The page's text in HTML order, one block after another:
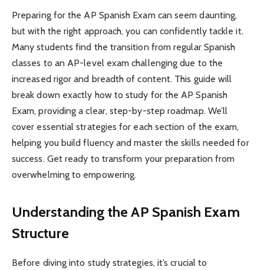
Preparing for the AP Spanish Exam can seem daunting,
but with the right approach, you can confidently tackle it.
Many students find the transition from regular Spanish
classes to an AP-level exam challenging due to the
increased rigor and breadth of content. This guide will
break down exactly how to study for the AP Spanish
Exam, providing a clear, step-by-step roadmap. We’ll
cover essential strategies for each section of the exam,
helping you build fluency and master the skills needed for
success. Get ready to transform your preparation from
overwhelming to empowering.
Understanding the AP Spanish Exam
Structure
Before diving into study strategies, it’s crucial to